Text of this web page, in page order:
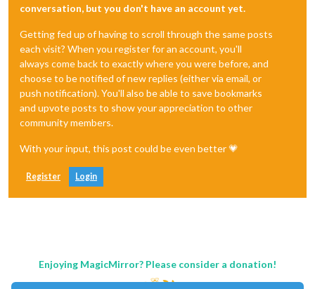
conversation, but you don't have an account yet.
Getting fed up of having to scroll through the same posts
each visit? When you register for an account, you'll
always come back to exactly where you were before, and
choose to be notified of new replies (either via email, or
push notification). You'll also be able to save bookmarks
and upvote posts to show your appreciation to other
community members.
With your input, this post could be even better 💗
Register Login
Enjoying MagicMirror? Please consider a donation!